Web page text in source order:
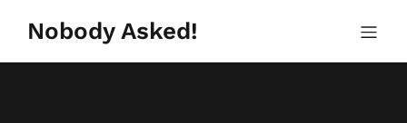
contentNobody Asked!